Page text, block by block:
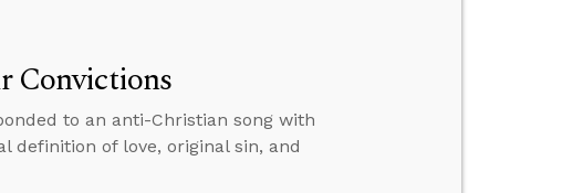
Convictions
to an anti-Christian song with
definition of love, original sin, and